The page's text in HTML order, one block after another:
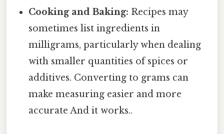
Cooking and Baking: Recipes may
sometimes list ingredients in
milligrams, particularly when dealing
with smaller quantities of spices or
additives. Converting to grams can
make measuring easier and more
accurate And it works..